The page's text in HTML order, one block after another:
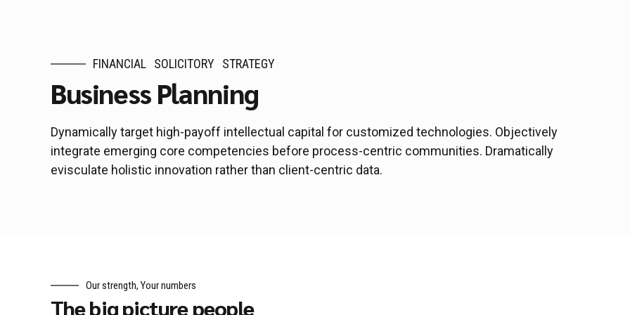
FINANCIAL SOLICITORY STRATEGY
Business Planning
Dynamically target high-payoff intellectual capital for customized technologies. Objectively
integrate emerging core competencies before process-centric communities. Dramatically
evisculate holistic innovation rather than client-centric data.
Our strength, Your numbers
The big picture people